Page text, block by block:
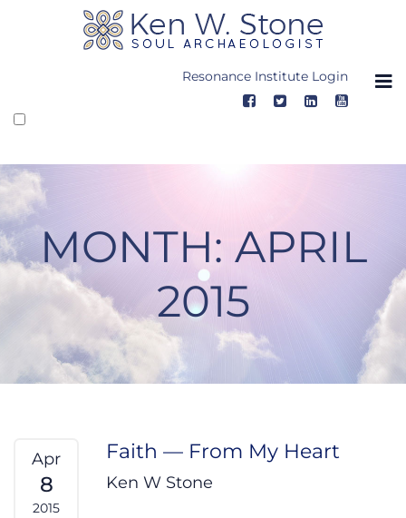
Resonance Institute Login
MONTH: APRIL
2015
Apr
8
2015
Faith — From My Heart
Ken W Stone